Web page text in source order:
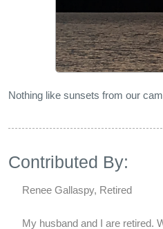
Nothing like sunsets from our
Contributed By:
Renee Gallaspy, Retired
My husband and I are retired.